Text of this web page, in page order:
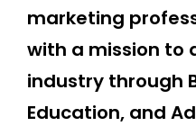
marketing
with a mission to
industry through
Education, and